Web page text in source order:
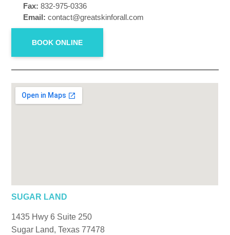
Fax: 832-975-0336
Email: contact@greatskinforall.com
BOOK ONLINE
SUGAR LAND
1435 Hwy 6 Suite 250
Sugar Land, Texas 77478